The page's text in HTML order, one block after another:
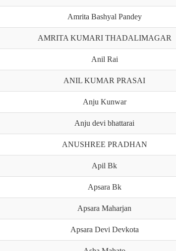
Amrita Bashyal Pandey
AMRITA KUMARI THADALIMAGAR
Anil Rai
ANIL KUMAR PRASAI
Anju Kunwar
Anju devi bhattarai
ANUSHREE PRADHAN
Apil Bk
Apsara Bk
Apsara Maharjan
Apsara Devi Devkota